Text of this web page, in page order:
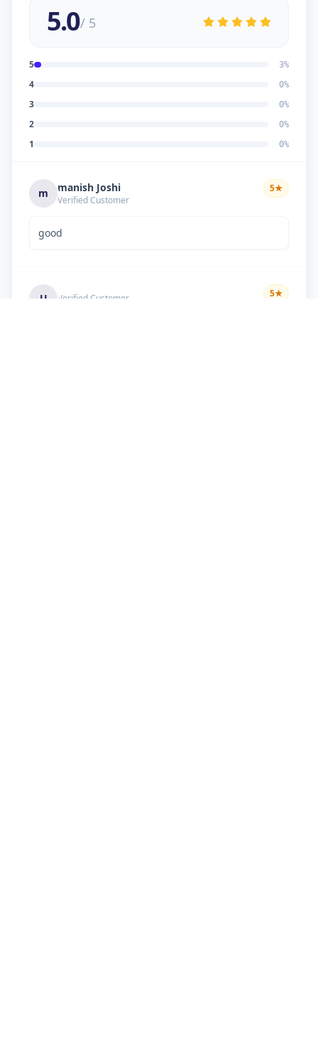
5.0/ 5
5 3%
4 0%
3 0%
2 0%
1 0%
m manish Joshi
Verified Customer
5★
good
U Verified Customer 5★